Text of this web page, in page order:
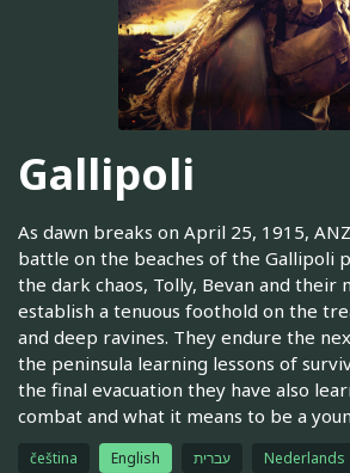
Gallipoli
As dawn breaks on April 25, 1915,
battle on the beaches of the Gallipoli
the dark chaos, Tolly, Bevan and their
establish a tenuous foothold on the
and deep ravines. They endure the
the peninsula learning lessons of
the final evacuation they have also
combat and what it means to be a
čeština English עברית Nederlands